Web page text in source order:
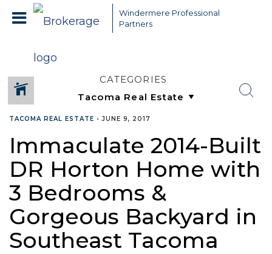
Windermere Professional
Partners
CATEGORIES
TACOMA REAL ESTATE •JUNE 9, 2017
Immaculate 2014-Built
DR Horton Home with
3 Bedrooms &
Gorgeous Backyard in
Southeast Tacoma